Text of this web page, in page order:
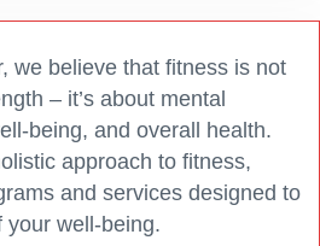
we believe that fitness is not
– it’s about mental
being, and overall health.
approach to fitness,
and services designed to
your well-being.